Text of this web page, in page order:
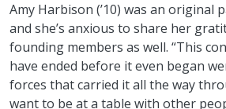
Amy Harbison (’10) was an original
and she’s anxious to share her
founding members as well. “This
have ended before it even began
forces that carried it all the way
want to be at a table with other